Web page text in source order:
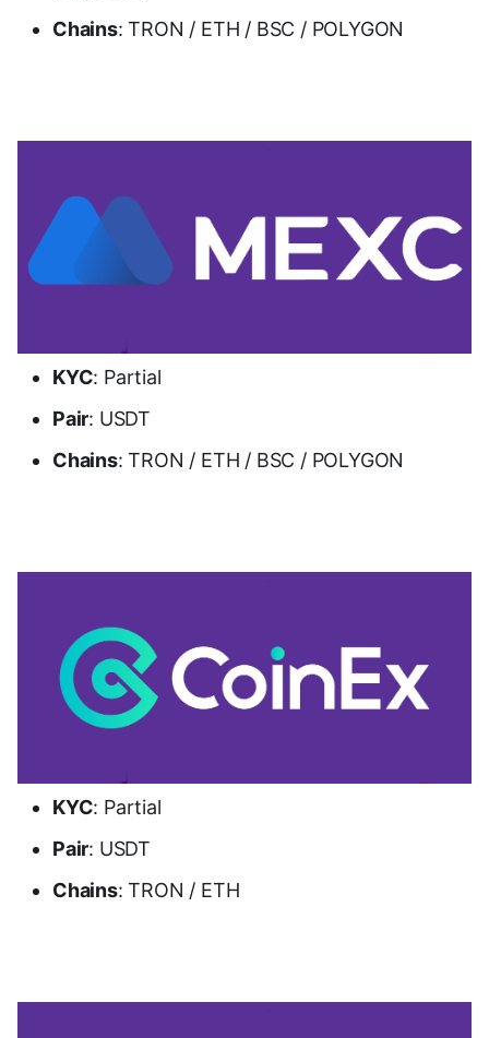
Chains: TRON / ETH / BSC / POLYGON
KYC: Partial
Pair: USDT
Chains: TRON / ETH / BSC / POLYGON
KYC: Partial
Pair: USDT
Chains: TRON / ETH